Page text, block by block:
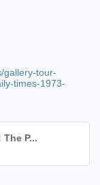
gallery-tour-
times-1973-
P...